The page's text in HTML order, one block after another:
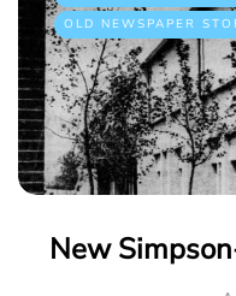
OLD NEWSPAPER
New